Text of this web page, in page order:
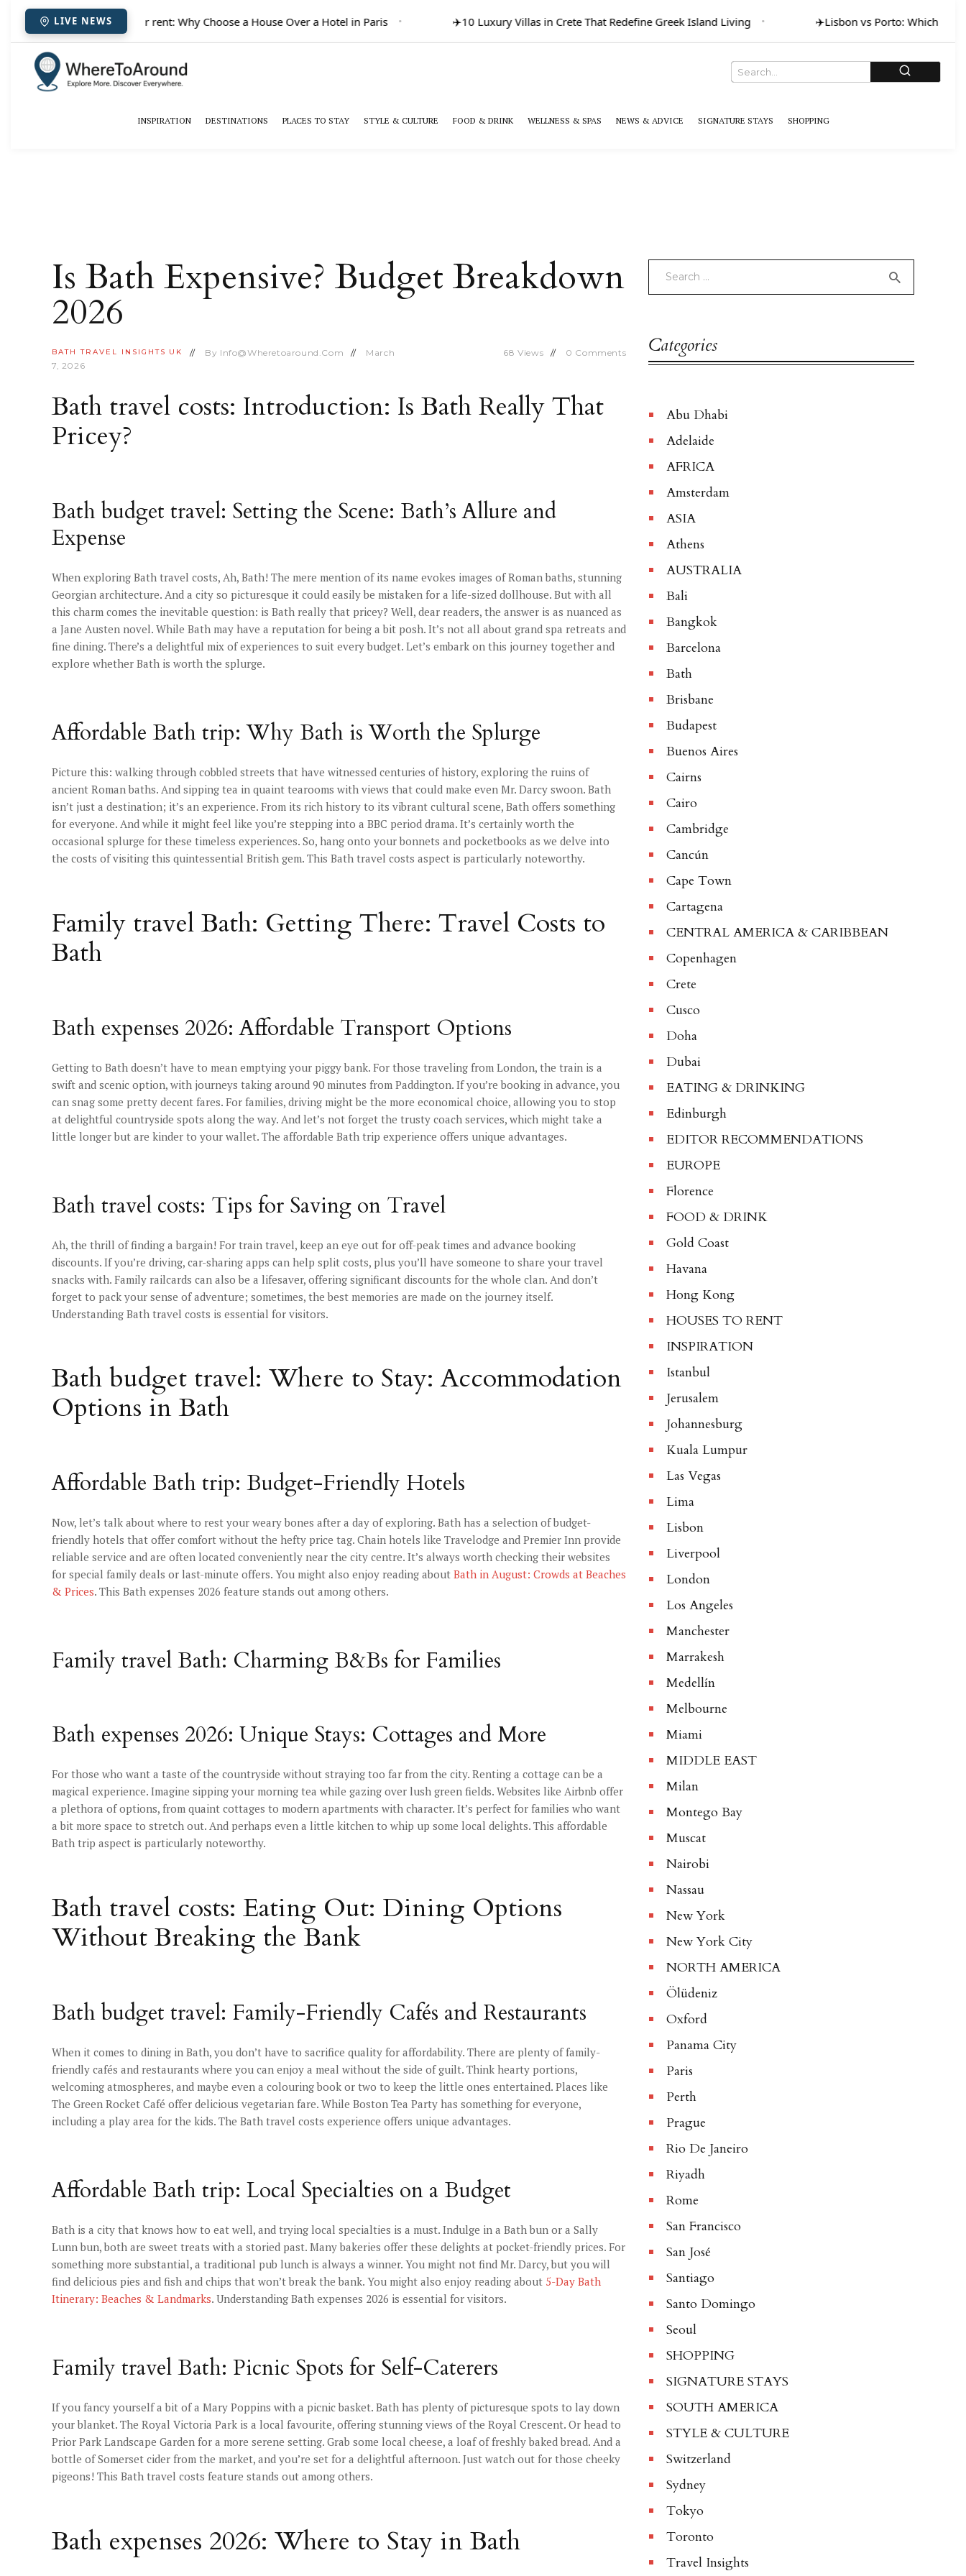
LIVE NEWS
✈️Paris houses for rent: Why Choose a House Over a Hotel in Paris 10 Luxury Villas in Crete That Redefine Greek Island Living Lisbon vs Porto: Which for
INSPIRATION DESTINATIONS PLACES TO STAY STYLE & CULTURE FOOD & DRINK WELLNESS & SPAS NEWS & ADVICE SIGNATURE STAYS SHOPPING
Is Bath Expensive? Budget Breakdown
2026
BATH TRAVEL INSIGHTS UK By Info@wheretoaround.com
March
7, 2026
68 Views 0 Comments
Bath travel costs: Introduction: Is Bath Really That
Pricey?
Bath budget travel: Setting the Scene: Bath’s Allure and
Expense
When exploring Bath travel costs, Ah, Bath! The mere mention of its name evokes images of Roman baths, stunning
Georgian architecture. And a city so picturesque it could easily be mistaken for a life-sized dollhouse. But with all
this charm comes the inevitable question: is Bath really that pricey? Well, dear readers, the answer is as nuanced as
a Jane Austen novel. While Bath may have a reputation for being a bit posh. It’s not all about grand spa retreats and
fine dining. There’s a delightful mix of experiences to suit every budget. Let’s embark on this journey together and
explore whether Bath is worth the splurge.
Affordable Bath trip: Why Bath is Worth the Splurge
Picture this: walking through cobbled streets that have witnessed centuries of history, exploring the ruins of
ancient Roman baths. And sipping tea in quaint tearooms with views that could make even Mr. Darcy swoon. Bath
isn’t just a destination; it’s an experience. From its rich history to its vibrant cultural scene, Bath offers something
for everyone. And while it might feel like you’re stepping into a BBC period drama. It’s certainly worth the
occasional splurge for these timeless experiences. So, hang onto your bonnets and pocketbooks as we delve into
the costs of visiting this quintessential British gem. This Bath travel costs aspect is particularly noteworthy.
Family travel Bath: Getting There: Travel Costs to
Bath
Bath expenses 2026: Affordable Transport Options
Getting to Bath doesn’t have to mean emptying your piggy bank. For those traveling from London, the train is a
swift and scenic option, with journeys taking around 90 minutes from Paddington. If you’re booking in advance, you
can snag some pretty decent fares. For families, driving might be the more economical choice, allowing you to stop
at delightful countryside spots along the way. And let’s not forget the trusty coach services, which might take a
little longer but are kinder to your wallet. The affordable Bath trip experience offers unique advantages.
Bath travel costs: Tips for Saving on Travel
Ah, the thrill of finding a bargain! For train travel, keep an eye out for off-peak times and advance booking
discounts. If you’re driving, car-sharing apps can help split costs, plus you’ll have someone to share your travel
snacks with. Family railcards can also be a lifesaver, offering significant discounts for the whole clan. And don’t
forget to pack your sense of adventure; sometimes, the best memories are made on the journey itself.
Understanding Bath travel costs is essential for visitors.
Bath budget travel: Where to Stay: Accommodation
Options in Bath
Affordable Bath trip: Budget-Friendly Hotels
Now, let’s talk about where to rest your weary bones after a day of exploring. Bath has a selection of budget-
friendly hotels that offer comfort without the hefty price tag. Chain hotels like Travelodge and Premier Inn provide
reliable service and are often located conveniently near the city centre. It’s always worth checking their websites
for special family deals or last-minute offers. You might also enjoy reading about Bath in August: Crowds at Beaches
& Prices. This Bath expenses 2026 feature stands out among others.
Family travel Bath: Charming B&Bs for Families
Bath expenses 2026: Unique Stays: Cottages and More
For those who want a taste of the countryside without straying too far from the city. Renting a cottage can be a
magical experience. Imagine sipping your morning tea while gazing over lush green fields. Websites like Airbnb offer
a plethora of options, from quaint cottages to modern apartments with character. It’s perfect for families who want
a bit more space to stretch out. And perhaps even a little kitchen to whip up some local delights. This affordable
Bath trip aspect is particularly noteworthy.
Bath travel costs: Eating Out: Dining Options
Without Breaking the Bank
Bath budget travel: Family-Friendly Cafés and Restaurants
When it comes to dining in Bath, you don’t have to sacrifice quality for affordability. There are plenty of family-
friendly cafés and restaurants where you can enjoy a meal without the side of guilt. Think hearty portions,
welcoming atmospheres, and maybe even a colouring book or two to keep the little ones entertained. Places like
The Green Rocket Café offer delicious vegetarian fare. While Boston Tea Party has something for everyone,
including a play area for the kids. The Bath travel costs experience offers unique advantages.
Affordable Bath trip: Local Specialties on a Budget
Bath is a city that knows how to eat well, and trying local specialties is a must. Indulge in a Bath bun or a Sally
Lunn bun, both are sweet treats with a storied past. Many bakeries offer these delights at pocket-friendly prices. For
something more substantial, a traditional pub lunch is always a winner. You might not find Mr. Darcy, but you will
find delicious pies and fish and chips that won’t break the bank. You might also enjoy reading about 5-Day Bath
Itinerary: Beaches & Landmarks. Understanding Bath expenses 2026 is essential for visitors.
Family travel Bath: Picnic Spots for Self-Caterers
If you fancy yourself a bit of a Mary Poppins with a picnic basket. Bath has plenty of picturesque spots to lay down
your blanket. The Royal Victoria Park is a local favourite, offering stunning views of the Royal Crescent. Or head to
Prior Park Landscape Garden for a more serene setting. Grab some local cheese, a loaf of freshly baked bread. And a
bottle of Somerset cider from the market, and you’re set for a delightful afternoon. Just watch out for those cheeky
pigeons! This Bath travel costs feature stands out among others.
Bath expenses 2026: Where to Stay in Bath
Categories
Abu Dhabi
Adelaide
AFRICA
Amsterdam
ASIA
Athens
AUSTRALIA
Bali
Bangkok
Barcelona
Bath
Brisbane
Budapest
Buenos Aires
Cairns
Cairo
Cambridge
Cancún
Cape Town
Cartagena
CENTRAL AMERICA & CARIBBEAN
Copenhagen
Crete
Cusco
Doha
Dubai
EATING & DRINKING
Edinburgh
EDITOR RECOMMENDATIONS
EUROPE
Florence
FOOD & DRINK
Gold Coast
Havana
Hong Kong
HOUSES TO RENT
INSPIRATION
Istanbul
Jerusalem
Johannesburg
Kuala Lumpur
Las Vegas
Lima
Lisbon
Liverpool
London
Los Angeles
Manchester
Marrakesh
Medellín
Melbourne
Miami
MIDDLE EAST
Milan
Montego Bay
Muscat
Nairobi
Nassau
New York
New York City
NORTH AMERICA
Ölüdeniz
Oxford
Panama City
Paris
Perth
Prague
Rio De Janeiro
Riyadh
Rome
San Francisco
San José
Santiago
Santo Domingo
Seoul
SHOPPING
SIGNATURE STAYS
SOUTH AMERICA
STYLE & CULTURE
Switzerland
Sydney
Tokyo
Toronto
Travel Insights